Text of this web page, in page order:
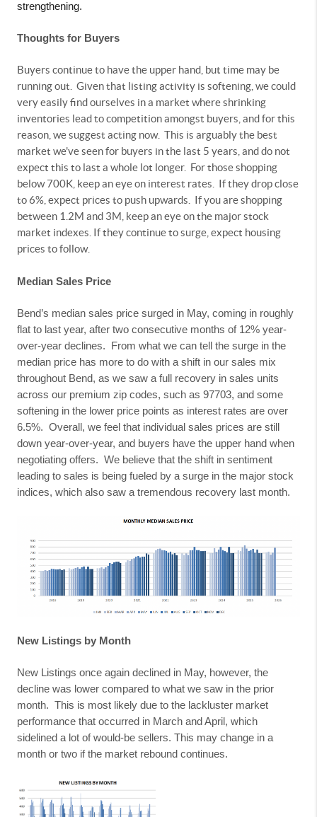
strengthening.
Thoughts for Buyers
Buyers continue to have the upper hand, but time may be
running out. Given that listing activity is softening, we could
very easily find ourselves in a market where shrinking
inventories lead to competition amongst buyers, and for this
reason, we suggest acting now. This is arguably the best
market we've seen for buyers in the last 5 years, and do not
expect this to last a whole lot longer. For those shopping
below 700K, keep an eye on interest rates.
If they drop close
to 6%, expect prices to push upwards.
If you are shopping
between 1.2M and 3M, keep an eye on the major stock
market indexes. If they continue to surge, expect housing
prices to follow.
Median Sales Price
Bend’s median sales price surged in May, coming in roughly
flat to last year, after two consecutive months of 12% year-
over-year declines.
From what we can tell the surge in the
median price has more to do with a shift in our sales mix
throughout Bend, as we saw a full recovery in sales units
across our premium zip codes, such as 97703, and some
softening in the lower price points as interest rates are over
6.5%. Overall, we feel that individual sales prices are still
down year-over-year, and buyers have the upper hand when
negotiating offers. We believe that the shift in sentiment
leading to sales is being fueled by a surge in the major stock
indices, which also saw a tremendous recovery last month.
New Listings by Month
New Listings once again declined in May, however, the
decline was lower compared to what we saw in the prior
month. This is most likely due to the lackluster market
performance that occurred in March and April, which
sidelined a lot of would-be sellers. This may change in a
month or two if the market rebound continues.